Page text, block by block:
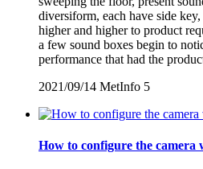
diversiform, each have side
higher and higher to product
a few sound boxes begin to
performance that had the
2021/09/14 MetInfo 5
How to configure the camera